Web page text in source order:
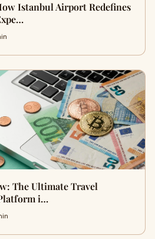
Istanbul Airport Redefines
The Ultimate Travel
i…